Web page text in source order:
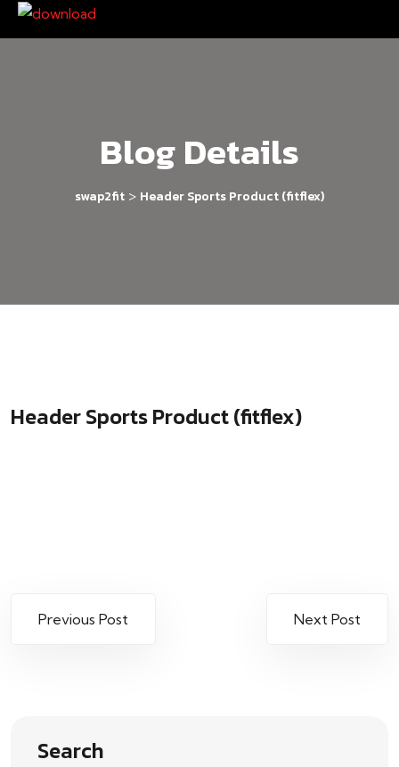
Blog Details
swap2fit > Header Sports Product (fitflex)
Header Sports Product (fitflex)
Previous Post Next Post
Search